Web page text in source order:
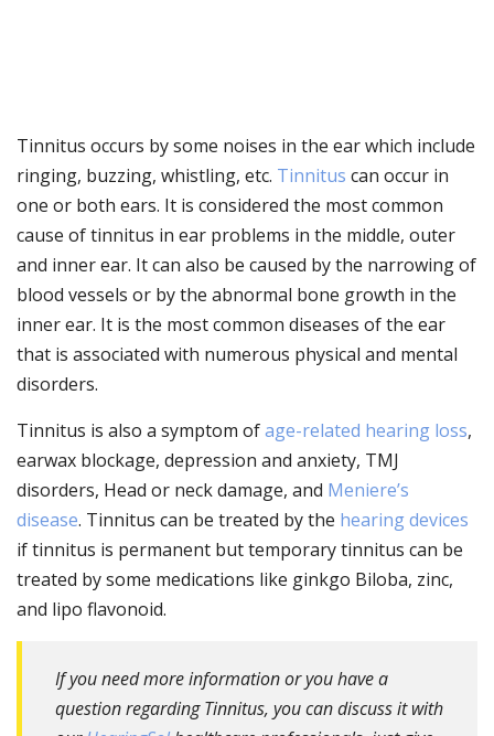
Tinnitus occurs by some noises in the ear which include
ringing, buzzing, whistling, etc. Tinnitus can occur in
one or both ears. It is considered the most common
cause of tinnitus in ear problems in the middle, outer
and inner ear. It can also be caused by the narrowing of
blood vessels or by the abnormal bone growth in the
inner ear. It is the most common diseases of the ear
that is associated with numerous physical and mental
disorders.
Tinnitus is also a symptom ofage-related hearing loss,
earwax blockage, depression and anxiety, TMJ
disorders, Head or neck damage, and Meniere’s
disease. Tinnitus can be treated by the hearing devices
if tinnitus is permanent but temporary tinnitus can be
treated by some medications like ginkgo Biloba, zinc,
and lipo flavonoid.
If you need more information or you have a
question regarding Tinnitus, you can discuss it with